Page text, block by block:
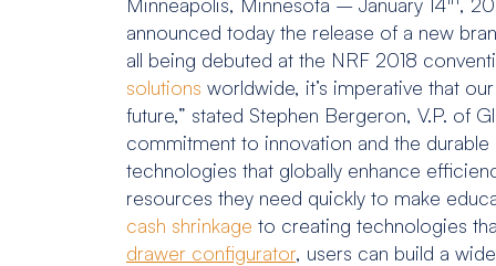
announced today the release of a new
all being debuted at the NRF 2018
solutions worldwide, it’s imperative that
future,” stated Stephen Bergeron, V.P. of
commitment to innovation and the
technologies that globally enhance
resources they need quickly to make
cash shrinkage to creating technologies
drawer configurator, users can build a